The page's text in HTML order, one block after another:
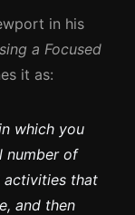
in his
a Focused
it as:
which you
number of
activities that
and then